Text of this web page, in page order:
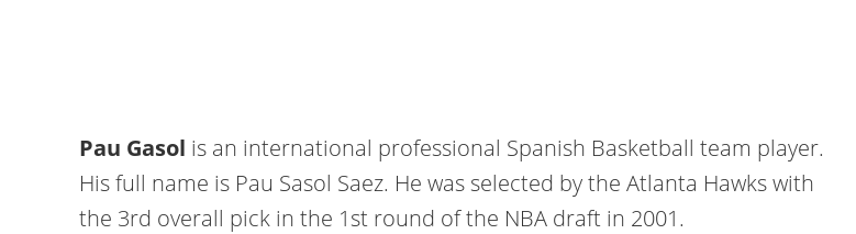
Pau Gasol is an international professional Spanish Basketball team player.
His full name is Pau Sasol Saez. He was selected by the Atlanta Hawks with
the 3rd overall pick in the 1st round of the NBA draft in 2001.